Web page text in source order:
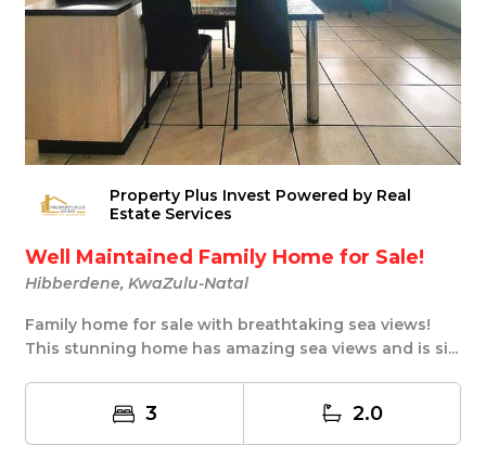
Property Plus Invest Powered by Real
Estate Services
Well Maintained Family Home for Sale!
Hibberdene, KwaZulu-Natal
Family home for sale with breathtaking sea views!
This stunning home has amazing sea views and is si...
3 2.0